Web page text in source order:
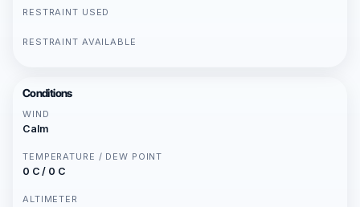
RESTRAINT USED
RESTRAINT AVAILABLE
Conditions
WIND
Calm
TEMPERATURE / DEW POINT
0 C / 0 C
ALTIMETER